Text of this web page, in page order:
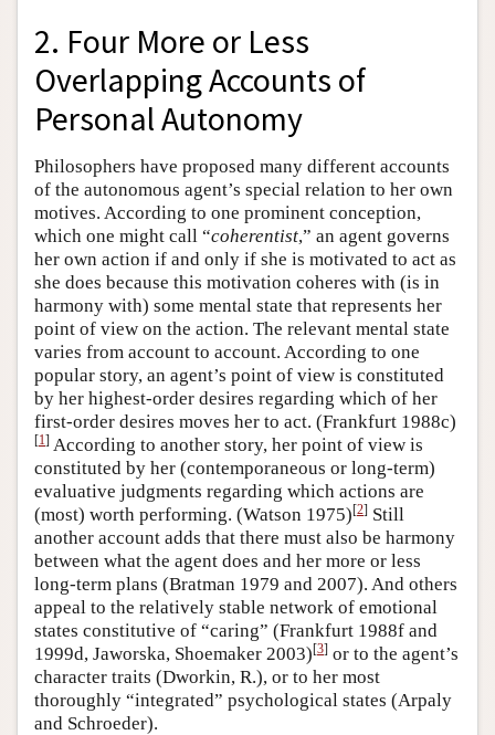
2. Four More or Less
Overlapping Accounts of
Personal Autonomy
Philosophers have proposed many different accounts
of the autonomous agent’s special relation to her own
motives. According to one prominent conception,
which one might call “coherentist,” an agent governs
her own action if and only if she is motivated to act as
she does because this motivation coheres with (is in
harmony with) some mental state that represents her
point of view on the action. The relevant mental state
varies from account to account. According to one
popular story, an agent’s point of view is constituted
by her highest-order desires regarding which of her
first-order desires moves her to act. (Frankfurt 1988c)
[1] According to another story, her point of view is
constituted by her (contemporaneous or long-term)
evaluative judgments regarding which actions are
(most) worth performing. (Watson 1975)[2] Still
another account adds that there must also be harmony
between what the agent does and her more or less
long-term plans (Bratman 1979 and 2007). And others
appeal to the relatively stable network of emotional
states constitutive of “caring” (Frankfurt 1988f and
1999d, Jaworska, Shoemaker 2003)[3] or to the agent’s
character traits (Dworkin, R.), or to her most
thoroughly “integrated” psychological states (Arpaly
and Schroeder).